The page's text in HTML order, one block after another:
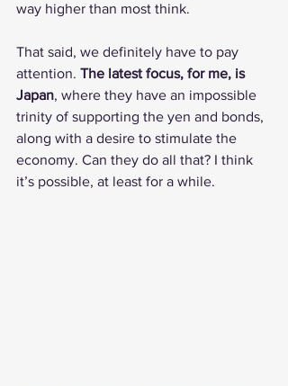
way higher than most think.
That said, we definitely have to pay
attention. The latest focus, for me, is
Japan, where they have an impossible
trinity of supporting the yen and bonds,
along with a desire to stimulate the
economy. Can they do all that? I think
it’s possible, at least for a while.